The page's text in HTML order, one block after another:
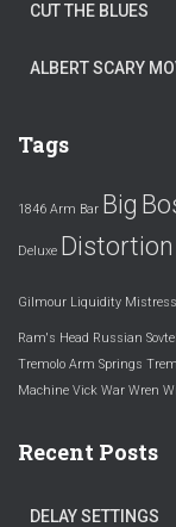
CUT THE BLUES
ALBERT SCARY
Tags
1846 Arm Bar Big
Deluxe Distortion
Gilmour Liquidity Mistress
Ram's Head Russian
Tremolo Arm Springs
Machine Vick War Wren
Recent Posts
DELAY SETTINGS